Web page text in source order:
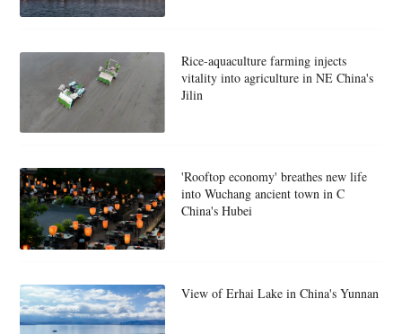
Rice-aquaculture farming injects
vitality into agriculture in NE China's
Jilin
'Rooftop economy' breathes new life
into Wuchang ancient town in C
China's Hubei
View of Erhai Lake in China's Yunnan